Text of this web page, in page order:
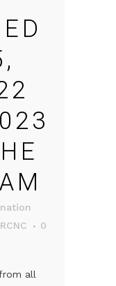
RCNC
0
all